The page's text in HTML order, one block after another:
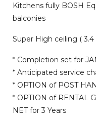
Kitchens fully BOSH
balconies
Super High ceiling (
* Completion set for
* Anticipated service
* OPTION of POST
* OPTION of RENTAL
NET for 3 Years